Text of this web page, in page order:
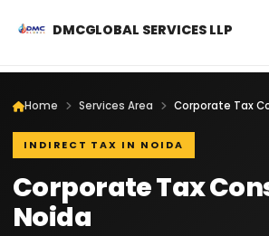
DMCGLOBAL SERVICES LLP
Home Services Area
INDIRECT TAX IN NOIDA
Corporate Tax
Noida